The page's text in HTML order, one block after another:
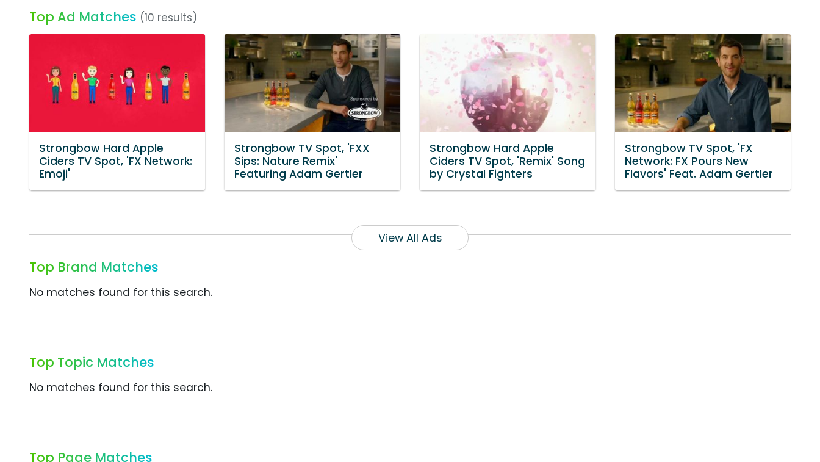
Top Ad Matches (10 results)
Strongbow Hard Apple
Ciders TV Spot, 'FX Network:
Emoji'
Strongbow TV Spot, 'FXX
Sips: Nature Remix'
Featuring Adam Gertler
Strongbow Hard Apple
Ciders TV Spot, 'Remix' Song
by Crystal Fighters
Strongbow TV Spot, 'FX
Network: FX Pours New
Flavors' Feat. Adam Gertler
View All Ads
Top Brand Matches
No matches found for this search.
Top Topic Matches
No matches found for this search.
Top Page Matches